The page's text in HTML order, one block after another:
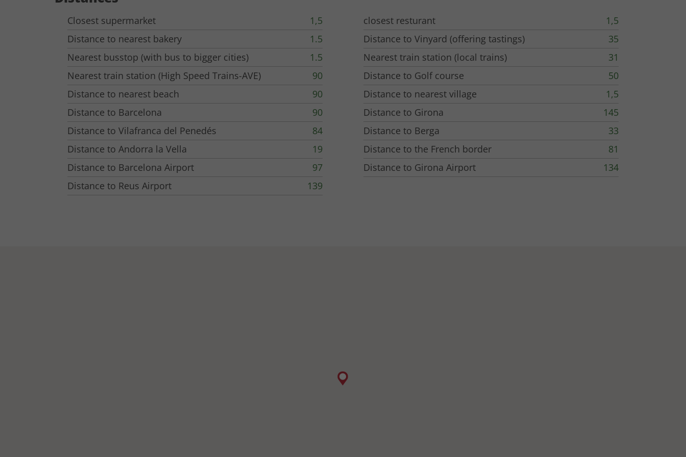
Closest supermarket 1,5 closest resturant
1,5
Distance to nearest bakery
1.5 Distance to Vinyard (offering tastings)
35
Nearest busstop (with bus to bigger cities)
1.5 Nearest train station (local trains)
31
Nearest train station (High Speed Trains-AVE)
90 Distance to Golf course
50
Distance to nearest beach
90 Distance to nearest village
1,5
Distance to Barcelona
90 Distance to Girona
145
Distance to Vilafranca del Penedés
84 Distance to Berga
33
Distance to Andorra la Vella
19 Distance to the French border
81
Distance to Barcelona Airport
97 Distance to Girona Airport
134
Distance to Reus Airport
139